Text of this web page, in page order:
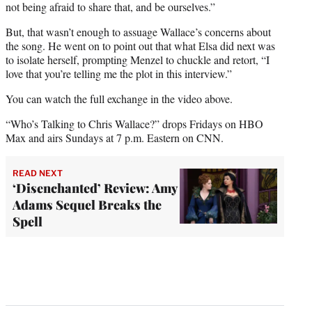
not being afraid to share that, and be ourselves.”
But, that wasn’t enough to assuage Wallace’s concerns about
the song. He went on to point out that what Elsa did next was
to isolate herself, prompting Menzel to chuckle and retort, “I
love that you’re telling me the plot in this interview.”
You can watch the full exchange in the video above.
“Who’s Talking to Chris Wallace?” drops Fridays on HBO
Max and airs Sundays at 7 p.m. Eastern on CNN.
READ NEXT
‘Disenchanted’ Review: Amy
Adams Sequel Breaks the
Spell